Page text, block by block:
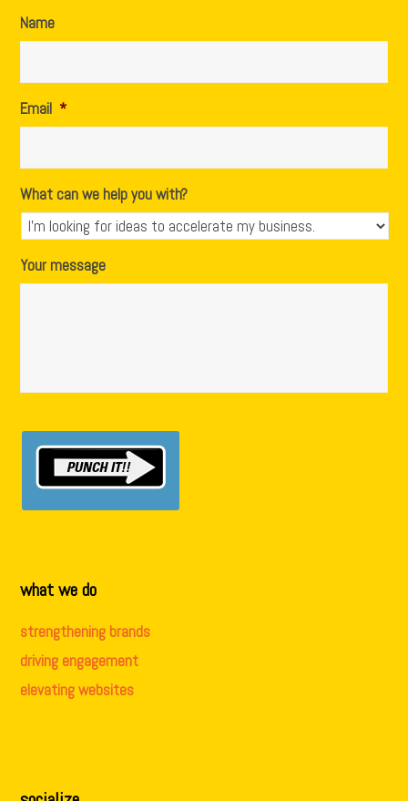
Name
Email *
What can we help you with?
Your message
what we do
strengthening brands
driving engagement
elevating websites